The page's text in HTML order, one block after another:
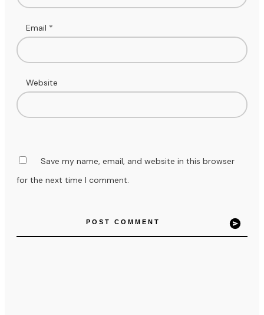
Email *
Website
Save my name, email, and website in this browser
for the next time I comment.
POST COMMENT